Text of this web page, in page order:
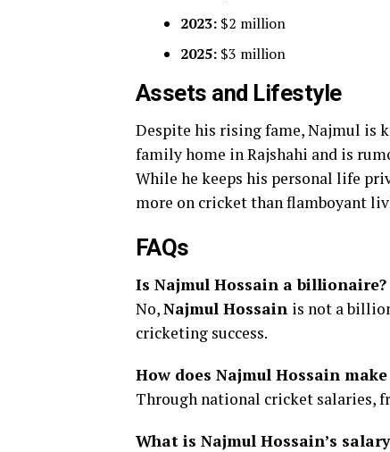
2023: $2 million
2025: $3 million
Assets and Lifestyle
Despite his rising fame, Najmul is
family home in Rajshahi and is
While he keeps his personal life
more on cricket than flamboyant
FAQs
Is Najmul Hossain a billionaire?
No,Najmul Hossain is not a
cricketing success.
How does Najmul Hossain
Through national cricket salaries,
What is Najmul Hossain’s